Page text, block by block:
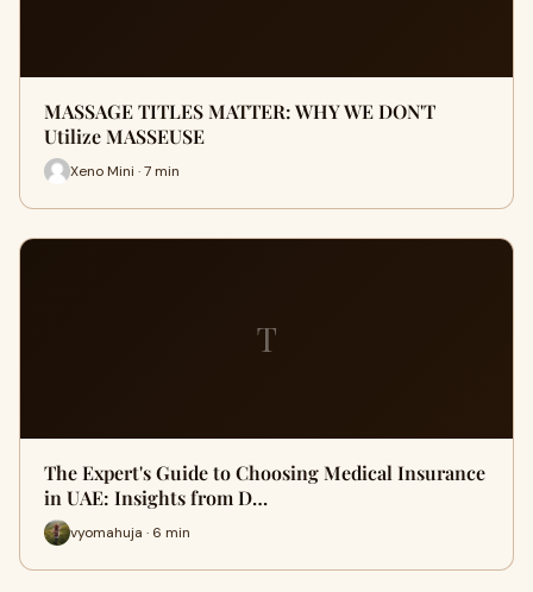
MASSAGE TITLES MATTER: WHY WE DON'T
Utilize MASSEUSE
Xeno Mini · 7 min
T
The Expert's Guide to Choosing Medical Insurance
in UAE: Insights from D…
vyomahuja · 6 min